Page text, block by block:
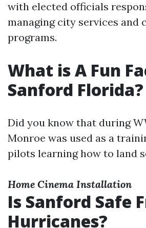
with elected officials
managing city services and
programs.
What is A Fun
Sanford Florida?
Did you know that during
Monroe was used as a
pilots learning how to land
Home Cinema Installation
Is Sanford Safe
Hurricanes?